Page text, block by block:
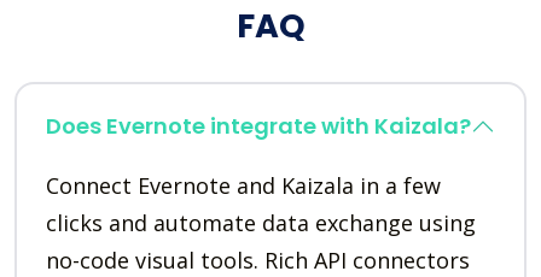
FAQ
Does Evernote integrate with Kaizala?
Connect Evernote and Kaizala in a few
clicks and automate data exchange using
no-code visual tools. Rich API connectors